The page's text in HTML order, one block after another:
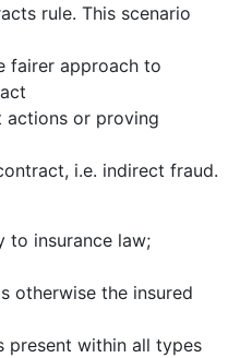
rule. This scenario
fairer approach to
actions or proving
i.e. indirect fraud.
to insurance law;
otherwise the insured
present within all types